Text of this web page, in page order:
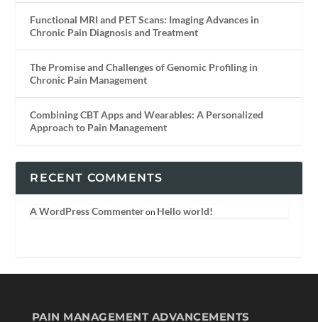
Functional MRI and PET Scans: Imaging Advances in
Chronic Pain Diagnosis and Treatment
The Promise and Challenges of Genomic Profiling in
Chronic Pain Management
Combining CBT Apps and Wearables: A Personalized
Approach to Pain Management
RECENT COMMENTS
A WordPress Commenteron Hello world!
PAIN MANAGEMENT ADVANCEMENTS